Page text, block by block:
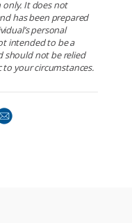
only. It does not
has been prepared
personal
intended to be a
should not be relied
your circumstances.